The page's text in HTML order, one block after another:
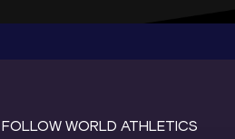
FOLLOW WORLD ATHLETICS